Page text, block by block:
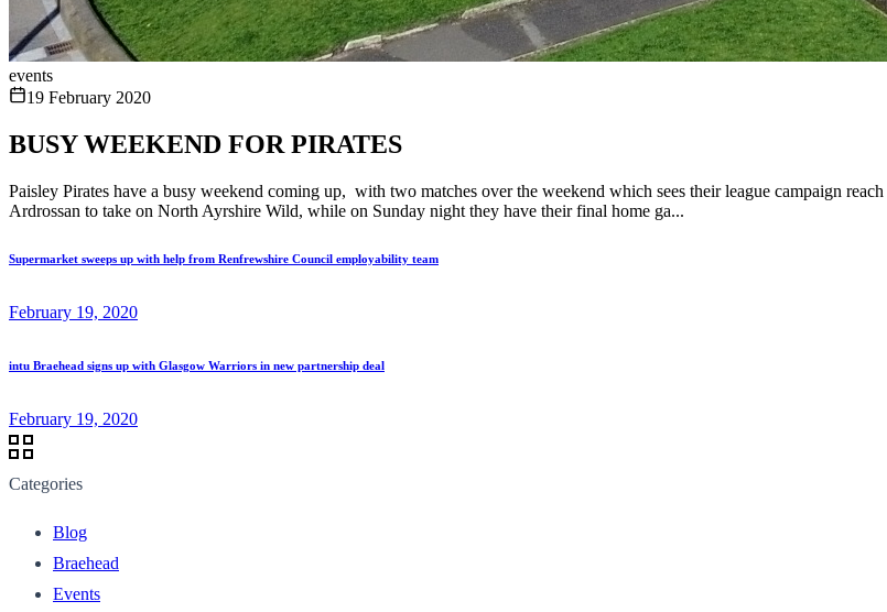
events
19 February 2020
BUSY WEEKEND FOR PIRATES
Paisley Pirates have a busy weekend coming up, with two matches over the weekend which sees their league campaign
Ardrossan to take on North Ayrshire Wild, while on Sunday night they have their final home ga...
Supermarket sweeps up with help from Renfrewshire Council employability team
February 19, 2020
intu Braehead signs up with Glasgow Warriors in new partnership deal
February 19, 2020
Categories
Blog
Braehead
Events